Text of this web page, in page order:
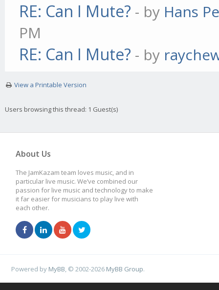
RE: Can I Mute? - by Hans
PM
RE: Can I Mute? - by
View a Printable Version
Users browsing this thread: 1 Guest(s)
About Us
The JamKazam team loves music, and in
particular live music. We’ve combined our
passion for live music and technology to make
it far easier for musicians to play live with
each other.
Powered by MyBB , © 2002-2026 MyBB Group.